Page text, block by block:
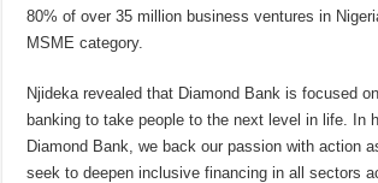
80% of over 35 million business ventures in
MSME category.
Njideka revealed that Diamond Bank is focused
banking to take people to the next level in life. In
Diamond Bank, we back our passion with action
seek to deepen inclusive financing in all sectors